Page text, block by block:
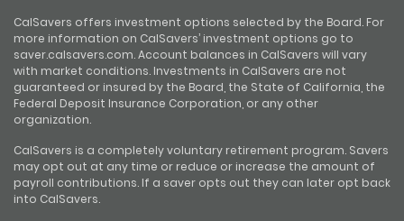
CalSavers offers investment options selected by the Board. For
more information on CalSavers’ investment options go to
saver.calsavers.com. Account balances in CalSavers will vary
with market conditions. Investments in CalSavers are not
guaranteed or insured by the Board, the State of California, the
Federal Deposit Insurance Corporation, or any other
organization.
CalSavers is a completely voluntary retirement program. Savers
may opt out at any time or reduce or increase the amount of
payroll contributions. If a saver opts out they can later opt back
into CalSavers.